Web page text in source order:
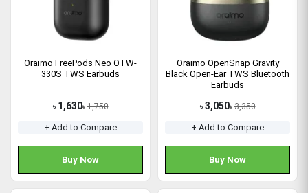
Oraimo FreePods Neo OTW-
330S TWS Earbuds
৳ 1,630৳ 1,750
+ Add to Compare
Buy Now
Oraimo OpenSnap Gravity
Black Open-Ear TWS Bluetooth
Earbuds
৳ 3,050৳ 3,350
+ Add to Compare
Buy Now